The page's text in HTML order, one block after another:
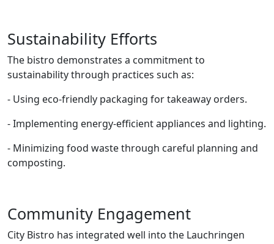
Sustainability Efforts
The bistro demonstrates a commitment to
sustainability through practices such as:
- Using eco-friendly packaging for takeaway orders.
- Implementing energy-efficient appliances and lighting.
- Minimizing food waste through careful planning and
composting.
Community Engagement
City Bistro has integrated well into the Lauchringen